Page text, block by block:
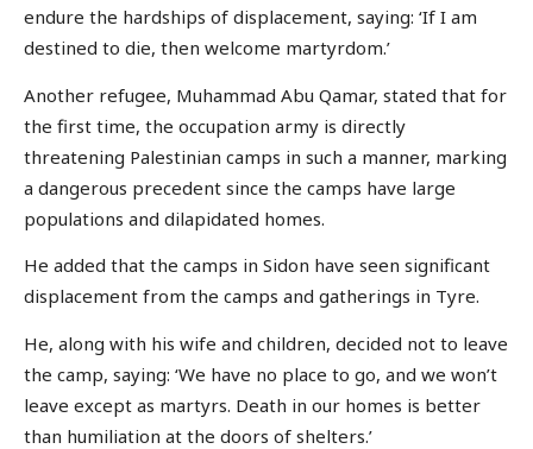
endure the hardships of displacement, saying: ‘If I am
destined to die, then welcome martyrdom.’
Another refugee, Muhammad Abu Qamar, stated that for
the first time, the occupation army is directly
threatening Palestinian camps in such a manner, marking
a dangerous precedent since the camps have large
populations and dilapidated homes.
He added that the camps in Sidon have seen significant
displacement from the camps and gatherings in Tyre.
He, along with his wife and children, decided not to leave
the camp, saying: ‘We have no place to go, and we won’t
leave except as martyrs. Death in our homes is better
than humiliation at the doors of shelters.’